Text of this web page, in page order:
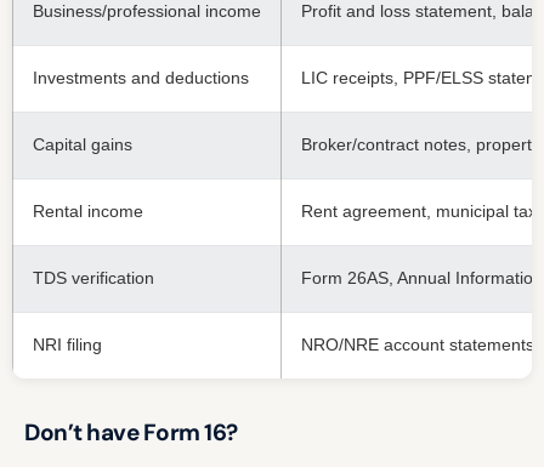
Business/professional income Profit and loss statement,
Investments and deductions LIC receipts, PPF/ELSS
Capital gains Broker/contract notes,
Rental income Rent agreement, municipal
TDS verification Form 26AS, Annual
NRI filing NRO/NRE account
Don’t have Form 16?